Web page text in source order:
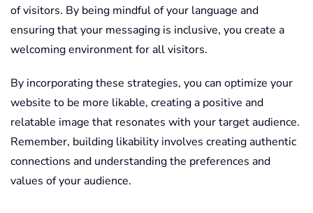
of visitors. By being mindful of your language and
ensuring that your messaging is inclusive, you create a
welcoming environment for all visitors.
By incorporating these strategies, you can optimize your
website to be more likable, creating a positive and
relatable image that resonates with your target audience.
Remember, building likability involves creating authentic
connections and understanding the preferences and
values of your audience.